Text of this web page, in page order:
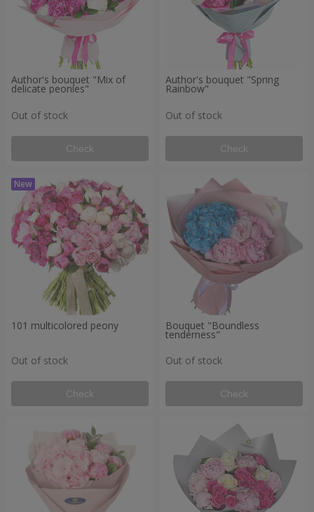
Author's bouquet "Mix of
delicate peonies"
Out of stock
Check
Author's bouquet "Spring
Rainbow"
Out of stock
Check
101 multicolored peony
Out of stock
Check
Bouquet "Boundless
tenderness"
Out of stock
Check